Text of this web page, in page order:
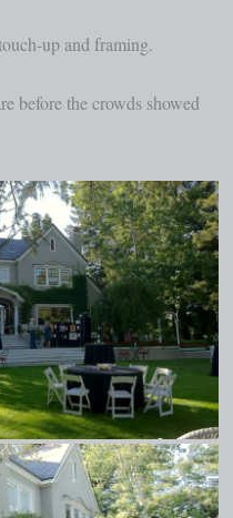
up and framing.
before the crowds showed